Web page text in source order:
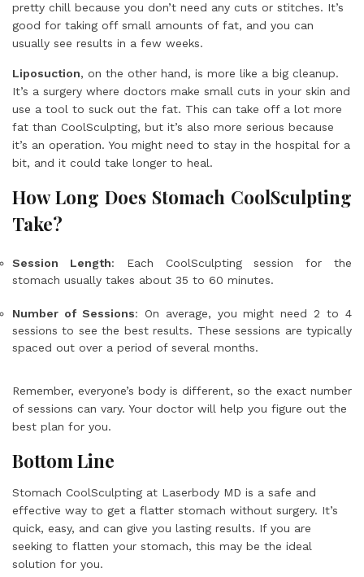
pretty chill because you don’t need any cuts or stitches. It’s
good for taking off small amounts of fat, and you can
usually see results in a few weeks.
Liposuction, on the other hand, is more like a big cleanup.
It’s a surgery where doctors make small cuts in your skin and
use a tool to suck out the fat. This can take off a lot more
fat than CoolSculpting, but it’s also more serious because
it’s an operation. You might need to stay in the hospital for a
bit, and it could take longer to heal.
How Long Does Stomach CoolSculpting
Take?
Session Length: Each CoolSculpting session for the
stomach usually takes about 35 to 60 minutes.
Number of Sessions: On average, you might need 2 to 4
sessions to see the best results. These sessions are typically
spaced out over a period of several months.
Remember, everyone’s body is different, so the exact number
of sessions can vary. Your doctor will help you figure out the
best plan for you.
Bottom Line
Stomach CoolSculpting at Laserbody MD is a safe and
effective way to get a flatter stomach without surgery. It’s
quick, easy, and can give you lasting results. If you are
seeking to flatten your stomach, this may be the ideal
solution for you.